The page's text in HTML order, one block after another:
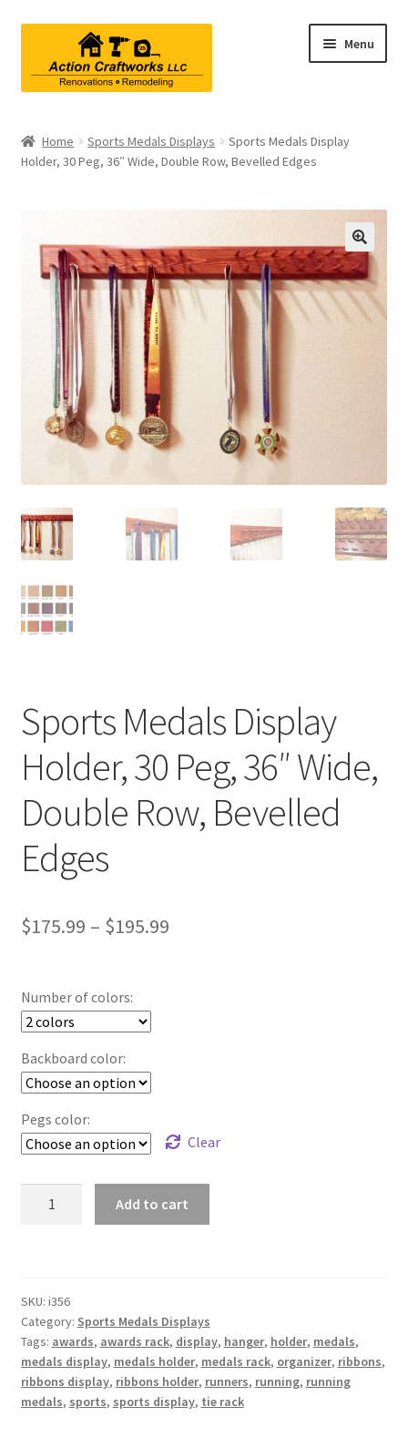
navigation
content
Menu
Kitchen Remodeling
Interior Renovations
Exterior Renovations
Project Consultations
Contact
Terms & Conditions
People
Submit a Review
Home Sports Medals Displays
Sports Medals Display
Holder, 30 Peg, 36″ Wide, Double Row, Bevelled Edges
Sports Medals Display
Holder, 30 Peg, 36″ Wide,
Double Row, Bevelled
Edges
$175.99 – $195.99Price
Number of colors:
Backboard color:
Pegs color:
Clear
Peg,
36"
Wide,
Double
Row,
Add to cart
SKU: i356
Category: Sports Medals Displays
Tags: awards, awards rack, display, hanger, holder, medals,
medals display, medals holder, medals rack, organizer, ribbons,
ribbons display, ribbons holder, runners, running, running
medals, sports, sports display, tie rack